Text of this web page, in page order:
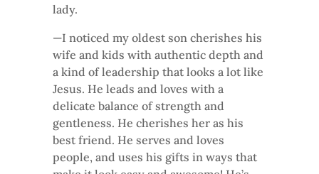
lady.
—I noticed my oldest son cherishes his
wife and kids with authentic depth and
a kind of leadership that looks a lot like
Jesus. He leads and loves with a
delicate balance of strength and
gentleness. He cherishes her as his
best friend. He serves and loves
people, and uses his gifts in ways that